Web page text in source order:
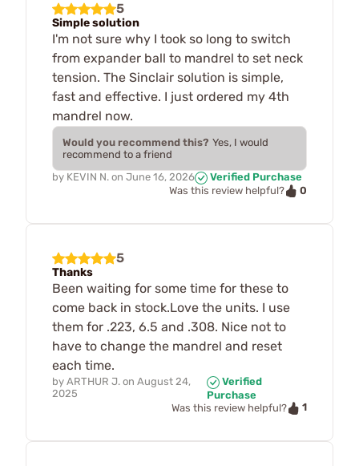
5
Simple solution
I'm not sure why I took so long to switch
from expander ball to mandrel to set neck
tension. The Sinclair solution is simple,
fast and effective. I just ordered my 4th
mandrel now.
Would you recommend this? Yes, I would
recommend to a friend
by KEVIN N. on June 16, 2026
Verified Purchase
Was this review helpful?
0
5
Thanks
Been waiting for some time for these to
come back in stock.Love the units. I use
them for .223, 6.5 and .308. Nice not to
have to change the mandrel and reset
each time.
by ARTHUR J. on August 24,
2025
Verified
Purchase
Was this review helpful?
1